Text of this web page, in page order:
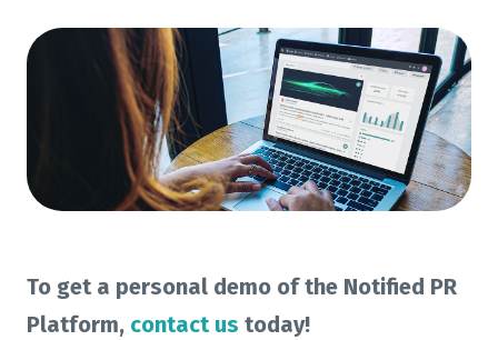
To get a personal demo of the Notified PR
Platform, contact us today!